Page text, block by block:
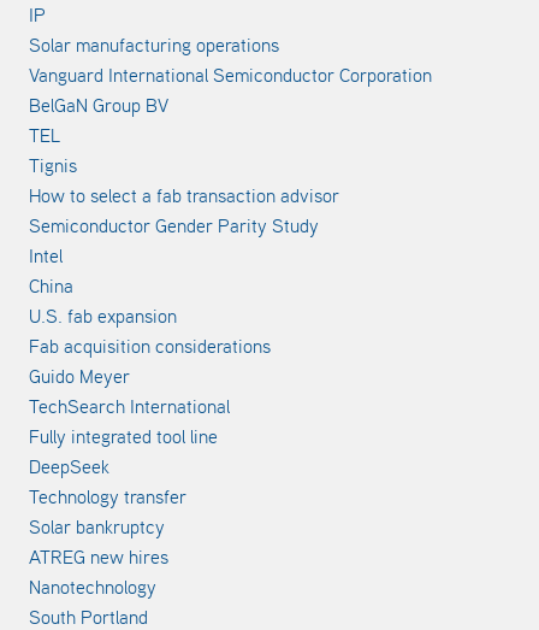
IP
Solar manufacturing operations
Vanguard International Semiconductor Corporation
BelGaN Group BV
TEL
Tignis
How to select a fab transaction advisor
Semiconductor Gender Parity Study
Intel
China
U.S. fab expansion
Fab acquisition considerations
Guido Meyer
TechSearch International
Fully integrated tool line
DeepSeek
Technology transfer
Solar bankruptcy
ATREG new hires
Nanotechnology
South Portland